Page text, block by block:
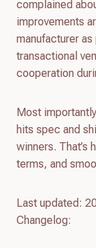
complained
improvements
manufacturer
transactional
cooperation
Most
hits spec and
winners. That’s
terms, and
Last updated:
Changelog: